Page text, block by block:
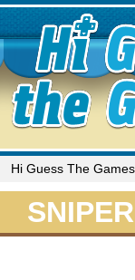
Hi Guess The